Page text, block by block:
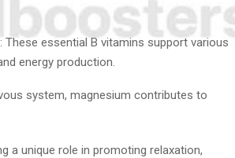
: These essential B vitamins support various
energy production.
system, magnesium contributes to
a unique role in promoting relaxation,